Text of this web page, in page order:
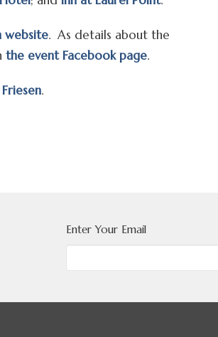
website. As details about the
the event Facebook page.
.
Enter Your Email